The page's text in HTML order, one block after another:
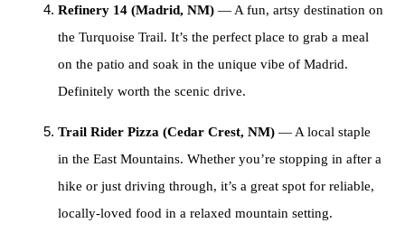
Refinery 14 (Madrid, NM) — A fun, artsy destination on
the Turquoise Trail. It’s the perfect place to grab a meal
on the patio and soak in the unique vibe of Madrid.
Definitely worth the scenic drive.
Trail Rider Pizza (Cedar Crest, NM) — A local staple
in the East Mountains. Whether you’re stopping in after a
hike or just driving through, it’s a great spot for reliable,
locally-loved food in a relaxed mountain setting.